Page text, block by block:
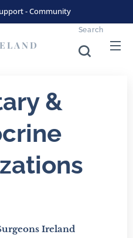
- Community
Search
&
Ireland